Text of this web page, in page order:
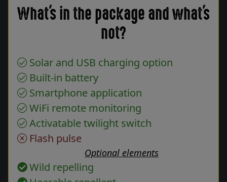
What's in the package and what's
not?
Solar and USB charging option
Built-in battery
Smartphone application
WiFi remote monitoring
Activatable twilight switch
Flash pulse
Optional elements
Wild repelling